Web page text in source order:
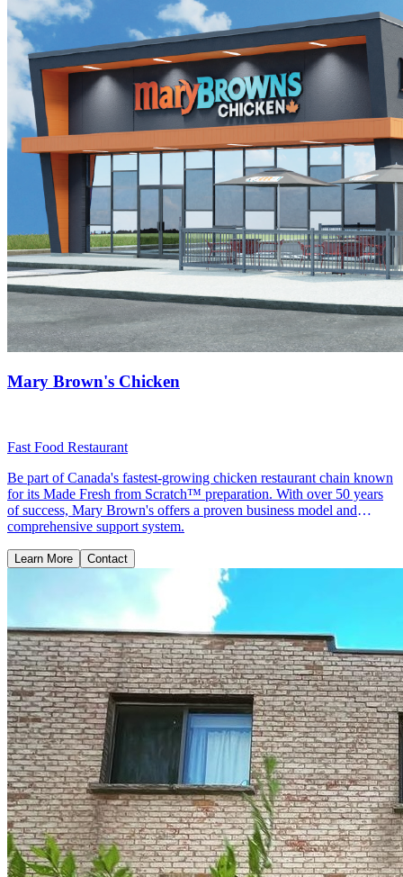
Mary Brown's Chicken
Fast Food Restaurant
Be part of Canada's fastest-growing chicken restaurant chain known
for its Made Fresh from Scratch™ preparation. With over 50 years
of success, Mary Brown's offers a proven business model and
comprehensive support system.
Learn More Contact